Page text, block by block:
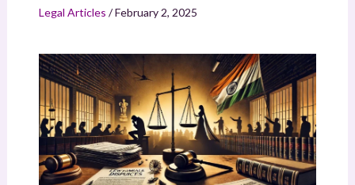
Legal Articles /February 2, 2025